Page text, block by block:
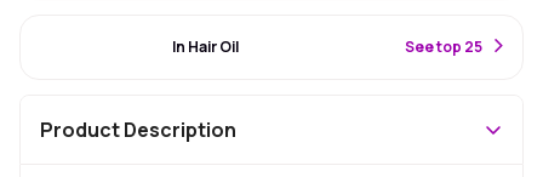
In Hair Oil See top 25
Product Description